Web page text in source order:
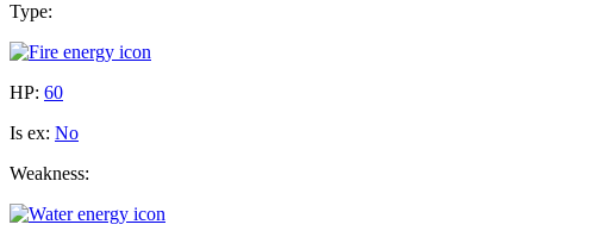
Type:
HP: 60
Is ex: No
Weakness: